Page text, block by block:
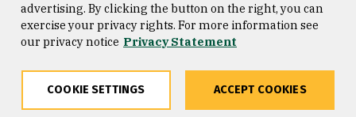
Consumer Information
Privacy Statement
Copyright © 2026 University of
San Francisco
advertising. By clicking the button on the right, you can
exercise your privacy rights. For more information see
our privacy notice Privacy Statement
COOKIE SETTINGS ACCEPT COOKIES